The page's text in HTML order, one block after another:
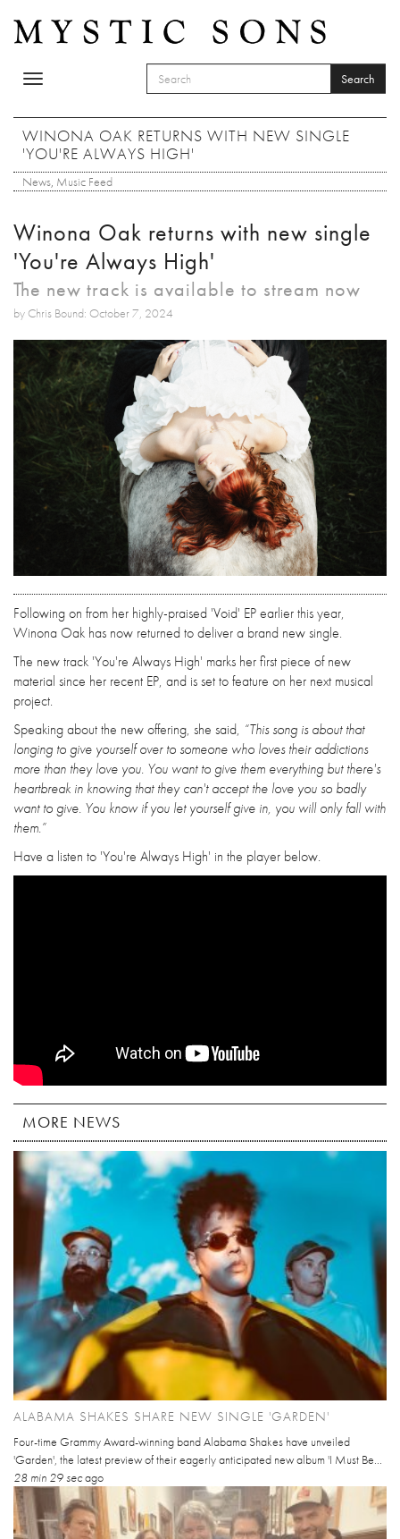
Toggle
SEARCH FORM
Search
WINONA OAK RETURNS WITH NEW SINGLE
'YOU'RE ALWAYS HIGH'
News, Music Feed
Winona Oak returns with new single
'You're Always High'
The new track is available to stream now
by Chris Bound: October 7, 2024
Following on from her highly-praised 'Void' EP earlier this year,
Winona Oak has now returned to deliver a brand new single.
The new track 'You're Always High' marks her first piece of new
material since her recent EP, and is set to feature on her next musical
project.
Speaking about the new offering, she said, “This song is about that
longing to give yourself over to someone who loves their addictions
more than they love you. You want to give them everything but there's
heartbreak in knowing that they can't accept the love you so badly
want to give. You know if you let yourself give in, you will only fall with
them.”
Have a listen to 'You're Always High' in the player below.
MORE NEWS
ALABAMA SHAKES SHARE NEW SINGLE 'GARDEN'
Four-time Grammy Award-winning band Alabama Shakes have unveiled
'Garden', the latest preview of their eagerly anticipated new album 'I Must Be...
28 min 29 secago